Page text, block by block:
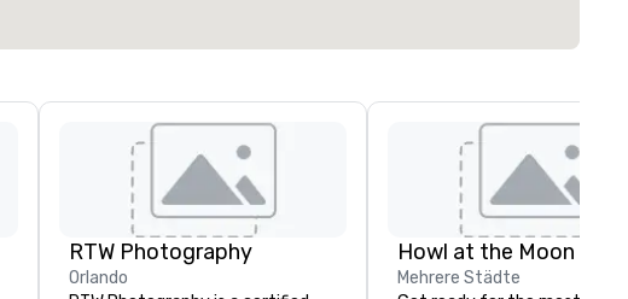
RTW Photography
Orlando
Howl at the Moon
Mehrere Städte